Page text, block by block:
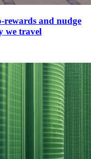
and nudge
we travel